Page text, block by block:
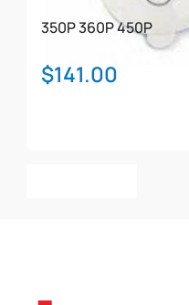
350P360P450P
$141.00